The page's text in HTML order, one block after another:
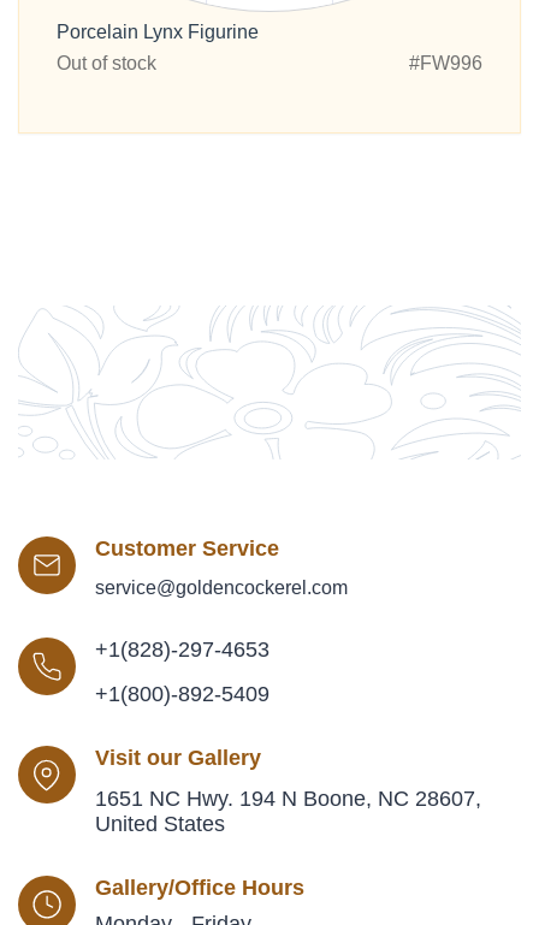
Porcelain Lynx Figurine
Out of stock
#FW996
Customer Service
service@goldencockerel.com
+1(828)-297-4653
+1(800)-892-5409
Visit our Gallery
1651 NC Hwy. 194 N Boone, NC 28607,
United States
Gallery/Office Hours